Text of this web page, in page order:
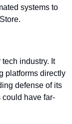
systems to
industry. It
platforms directly
defense of its
could have far-